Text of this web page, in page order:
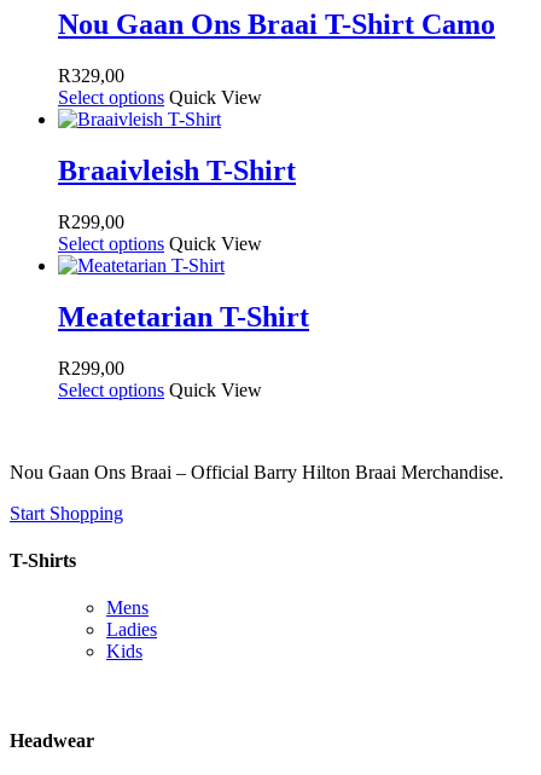
Nou Gaan Ons Braai T-Shirt Camo
R329,00
Select options Quick View
Braaivleish T-Shirt
R299,00
Select options Quick View
Meatetarian T-Shirt
R299,00
Select options Quick View
Nou Gaan Ons Braai – Official Barry Hilton Braai Merchandise.
Start Shopping
T-Shirts
Mens
Ladies
Kids
Headwear